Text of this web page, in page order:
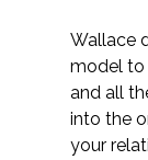
Wallace
model to
and all
into the
your